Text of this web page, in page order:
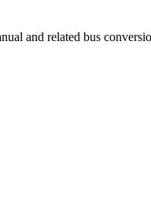
and related bus